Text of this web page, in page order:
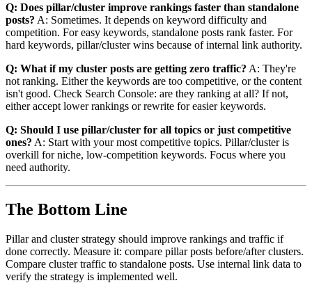
Q: Does pillar/cluster improve rankings faster than standalone
posts? A: Sometimes. It depends on keyword difficulty and
competition. For easy keywords, standalone posts rank faster. For
hard keywords, pillar/cluster wins because of internal link authority.
Q: What if my cluster posts are getting zero traffic? A: They're
not ranking. Either the keywords are too competitive, or the content
isn't good. Check Search Console: are they ranking at all? If not,
either accept lower rankings or rewrite for easier keywords.
Q: Should I use pillar/cluster for all topics or just competitive
ones? A: Start with your most competitive topics. Pillar/cluster is
overkill for niche, low-competition keywords. Focus where you
need authority.
The Bottom Line
Pillar and cluster strategy should improve rankings and traffic if
done correctly. Measure it: compare pillar posts before/after clusters.
Compare cluster traffic to standalone posts. Use internal link data to
verify the strategy is implemented well.